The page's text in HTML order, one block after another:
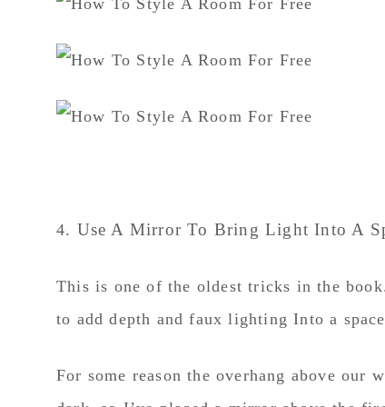
4. Use A Mirror To Bring Light Into A
This is one of the oldest tricks in the
to add depth and faux lighting Into a
For some reason the overhang above our